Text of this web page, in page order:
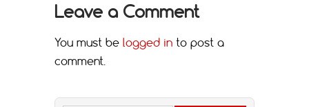
Leave a Comment
You must be logged in to post a
comment.